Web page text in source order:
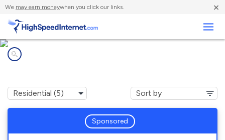
We may earn moneywhen you click our links. ×
Sponsored